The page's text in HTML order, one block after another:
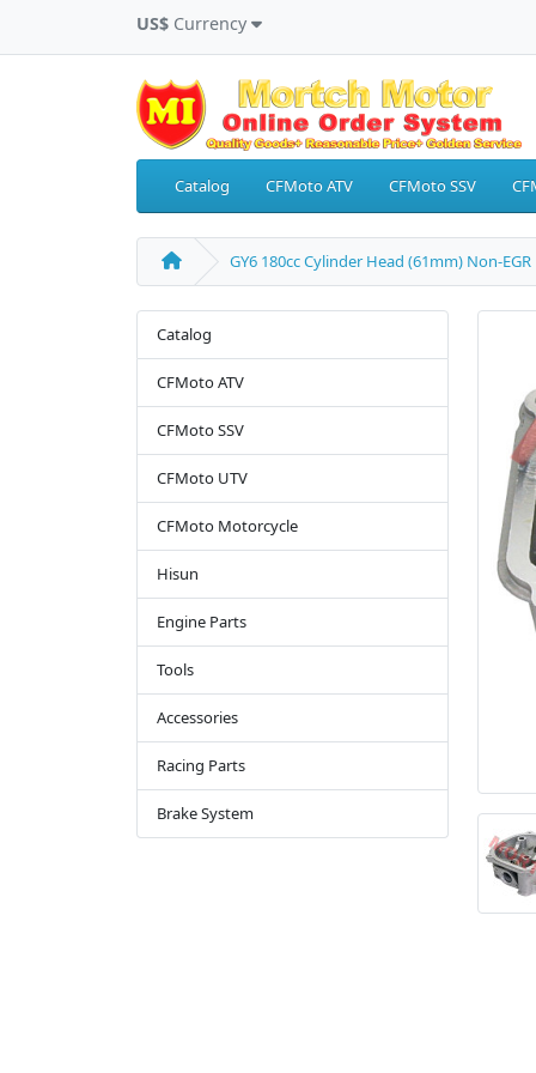
US$ Currency
Catalog CFMoto ATV CFMoto SSV
GY6 180cc Cylinder Head (61mm) Non-EGR
Catalog
CFMoto ATV
CFMoto SSV
CFMoto UTV
CFMoto Motorcycle
Hisun
Engine Parts
Tools
Accessories
Racing Parts
Brake System